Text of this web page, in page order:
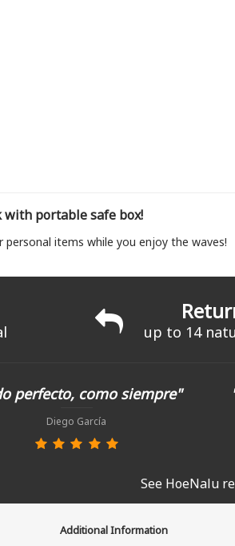
with portable safe box!
personal items while you enjoy the waves!
up to 14
perfecto, como siempre"
Diego García
See HoeNalu
Additional Information